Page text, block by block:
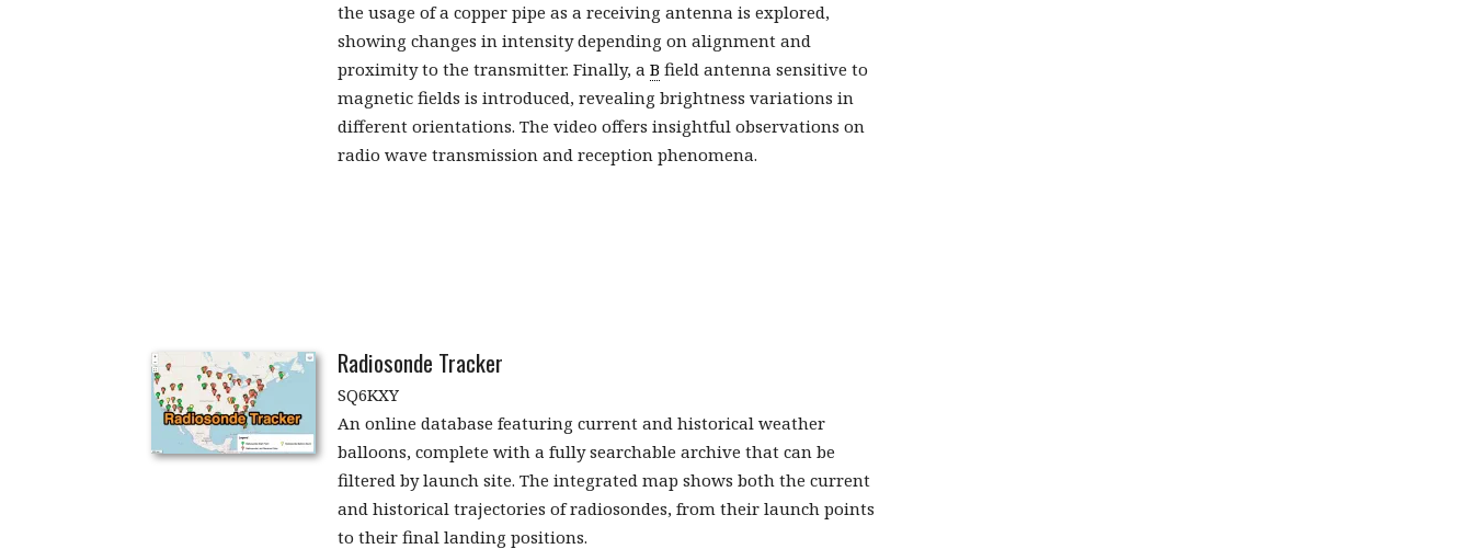
the usage of a copper pipe as a receiving antenna is explored,
showing changes in intensity depending on alignment and
proximity to the transmitter. Finally, a B field antenna sensitive to
magnetic fields is introduced, revealing brightness variations in
different orientations. The video offers insightful observations on
radio wave transmission and reception phenomena.
Radiosonde Tracker
SQ6KXY
An online database featuring current and historical weather
balloons, complete with a fully searchable archive that can be
filtered by launch site. The integrated map shows both the current
and historical trajectories of radiosondes, from their launch points
to their final landing positions.